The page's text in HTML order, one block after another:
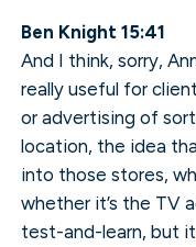
Ben Knight 15:41
And I think, sorry,
really useful for
or advertising of
location, the idea
into those stores,
whether it’s the TV
test-and-learn, but